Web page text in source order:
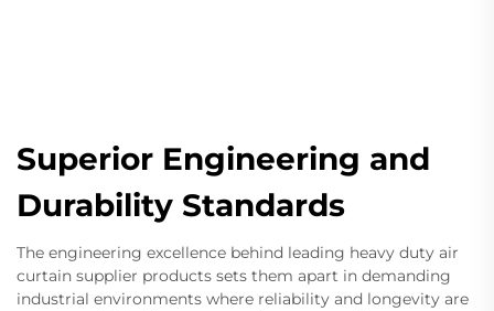
Superior Engineering and
Durability Standards
The engineering excellence behind leading heavy duty air
curtain supplier products sets them apart in demanding
industrial environments where reliability and longevity are